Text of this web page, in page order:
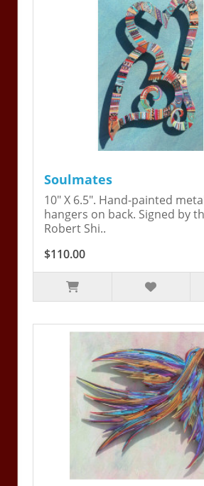
Soulmates
10" X 6.5". Hand-painted
hangers on back. Signed by
Robert Shi..
$110.00